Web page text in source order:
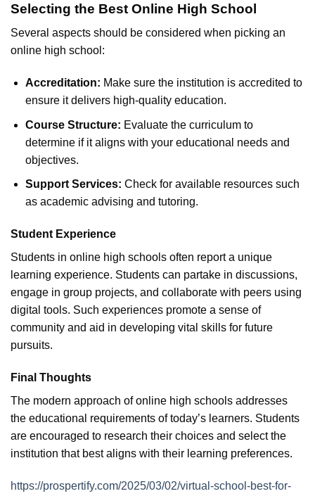
Selecting the Best Online High School
Several aspects should be considered when picking an
online high school:
Accreditation: Make sure the institution is accredited to
ensure it delivers high-quality education.
Course Structure: Evaluate the curriculum to
determine if it aligns with your educational needs and
objectives.
Support Services: Check for available resources such
as academic advising and tutoring.
Student Experience
Students in online high schools often report a unique
learning experience. Students can partake in discussions,
engage in group projects, and collaborate with peers using
digital tools. Such experiences promote a sense of
community and aid in developing vital skills for future
pursuits.
Final Thoughts
The modern approach of online high schools addresses
the educational requirements of today’s learners. Students
are encouraged to research their choices and select the
institution that best aligns with their learning preferences.
https://prospertify.com/2025/03/02/virtual-school-best-for-